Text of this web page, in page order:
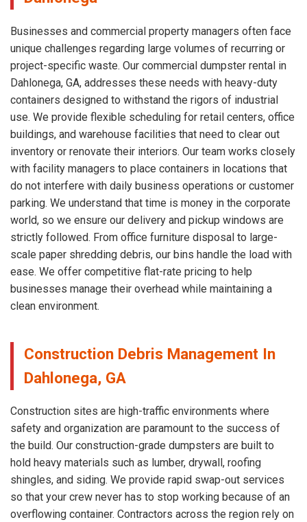
Businesses and commercial property managers often face
unique challenges regarding large volumes of recurring or
project-specific waste. Our commercial dumpster rental in
Dahlonega, GA, addresses these needs with heavy-duty
containers designed to withstand the rigors of industrial
use. We provide flexible scheduling for retail centers, office
buildings, and warehouse facilities that need to clear out
inventory or renovate their interiors. Our team works closely
with facility managers to place containers in locations that
do not interfere with daily business operations or customer
parking. We understand that time is money in the corporate
world, so we ensure our delivery and pickup windows are
strictly followed. From office furniture disposal to large-
scale paper shredding debris, our bins handle the load with
ease. We offer competitive flat-rate pricing to help
businesses manage their overhead while maintaining a
clean environment.
Construction Debris Management In
Dahlonega, GA
Construction sites are high-traffic environments where
safety and organization are paramount to the success of
the build. Our construction-grade dumpsters are built to
hold heavy materials such as lumber, drywall, roofing
shingles, and siding. We provide rapid swap-out services
so that your crew never has to stop working because of an
overflowing container. Contractors across the region rely on